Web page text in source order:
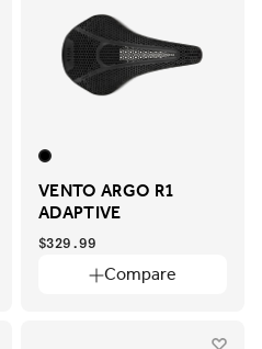
VENTO ARGO R1
ADAPTIVE
Compare
$329.99